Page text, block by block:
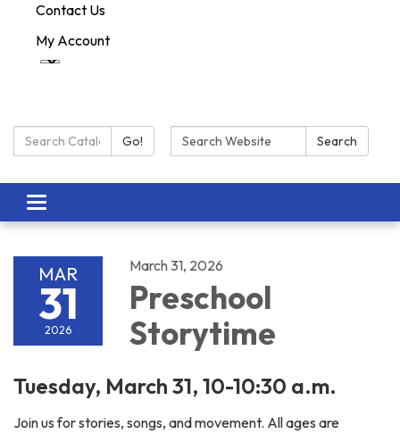
Contact Us
My Account
Search Catalog:Go! Search: Search
Toggle navigation
MAR
31
2026
March 31, 2026
Preschool
Storytime
Tuesday, March 31, 10-10:30 a.m.
Join us for stories, songs, and movement. All ages are